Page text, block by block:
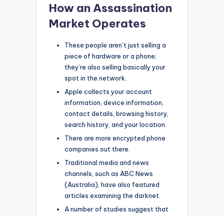
How an Assassination
Market Operates
These people aren’t just selling a
piece of hardware or a phone;
they’re also selling basically your
spot in the network.
Apple collects your account
information, device information,
contact details, browsing history,
search history, and your location.
There are more encrypted phone
companies out there.
Traditional media and news
channels, such as ABC News
(Australia), have also featured
articles examining the darknet.
A number of studies suggest that